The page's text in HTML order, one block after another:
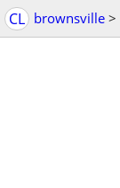
CL brownsville >